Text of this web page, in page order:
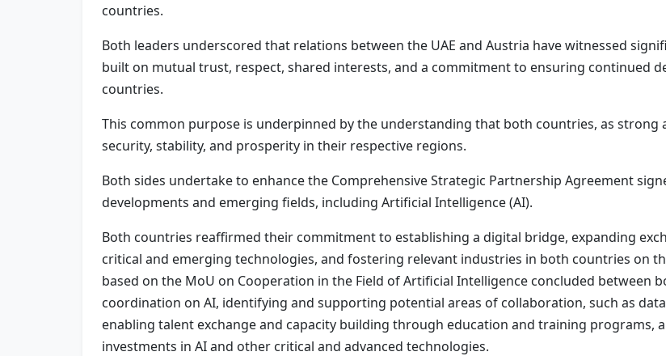
countries.
Both leaders underscored that relations between the UAE and Austria have witnessed
built on mutual trust, respect, shared interests, and a commitment to ensuring continued
countries.
This common purpose is underpinned by the understanding that both countries, as
security, stability, and prosperity in their respective regions.
Both sides undertake to enhance the Comprehensive Strategic Partnership Agreement
developments and emerging fields, including Artificial Intelligence (AI).
Both countries reaffirmed their commitment to establishing a digital bridge, expanding
critical and emerging technologies, and fostering relevant industries in both countries on
based on the MoU on Cooperation in the Field of Artificial Intelligence concluded between
coordination on AI, identifying and supporting potential areas of collaboration, such as
enabling talent exchange and capacity building through education and training programs,
investments in AI and other critical and advanced technologies.